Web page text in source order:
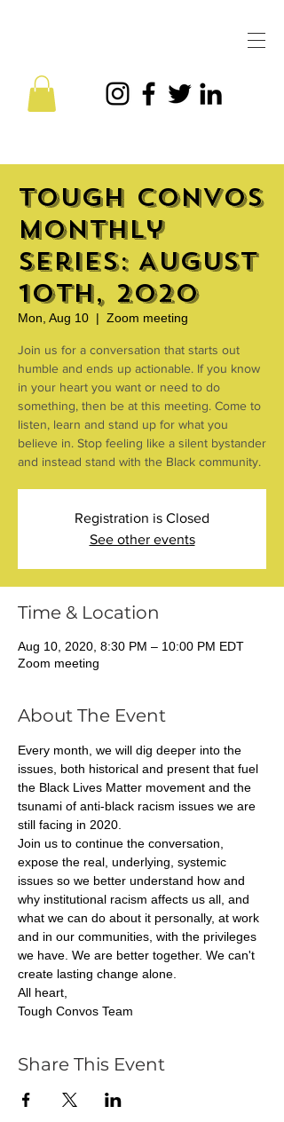
Tough Convos
Monthly
Series: August
10th, 2020
Mon, Aug 10
  |
Zoom meeting
Join us for a conversation that starts out
humble and ends up actionable. If you know
in your heart you want or need to do
something, then be at this meeting. Come to
listen, learn and stand up for what you
believe in. Stop feeling like a silent bystander
and instead stand with the Black community.
Registration is Closed
See other events
Time & Location
Aug 10, 2020, 8:30 PM – 10:00 PM EDT
Zoom meeting
About The Event
Every month, we will dig deeper into the
issues, both historical and present that fuel
the Black Lives Matter movement and the
tsunami of anti-black racism issues we are
still facing in 2020.
Join us to continue the conversation,
expose the real, underlying, systemic
issues so we better understand how and
why institutional racism affects us all, and
what we can do about it personally, at work
and in our communities, with the privileges
we have. We are better together. We can't
create lasting change alone.
All heart,
Tough Convos Team
Share This Event